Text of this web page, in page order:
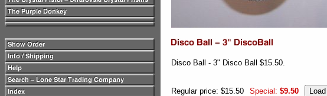
Disco Ball - 3" Disco Ball $15.50.
Regular price: $15.50 Special: $9.50